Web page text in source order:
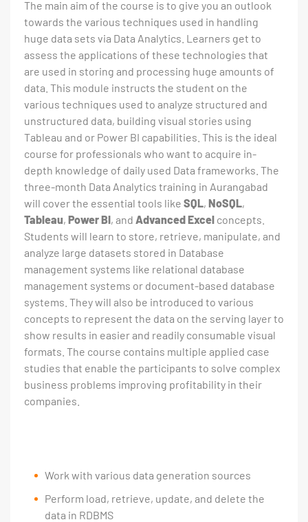
The main aim of the course is to give you an outlook
towards the various techniques used in handling
huge data sets via Data Analytics. Learners get to
assess the applications of these technologies that
are used in storing and processing huge amounts of
data. This module instructs the student on the
various techniques used to analyze structured and
unstructured data, building visual stories using
Tableau and or Power BI capabilities. This is the ideal
course for professionals who want to acquire in-
depth knowledge of daily used Data frameworks. The
three-month Data Analytics training in Aurangabad
will cover the essential tools like SQL, NoSQL,
Tableau, Power BI, and Advanced Excel concepts.
Students will learn to store, retrieve, manipulate, and
analyze large datasets stored in Database
management systems like relational database
management systems or document-based database
systems. They will also be introduced to various
concepts to represent the data on the serving layer to
show results in easier and readily consumable visual
formats. The course contains multiple applied case
studies that enable the participants to solve complex
business problems improving profitability in their
companies.
Work with various data generation sources
Perform load, retrieve, update, and delete the
data in RDBMS